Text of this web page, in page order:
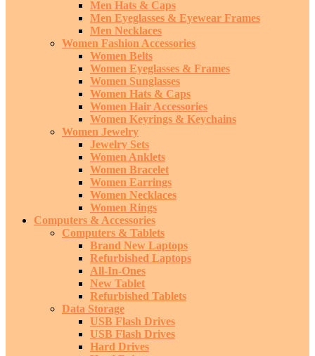
Men Hats & Caps
Men Eyeglasses & Eyewear Frames
Men Necklaces
Women Fashion Accessories
Women Belts
Women Eyeglasses & Frames
Women Sunglasses
Women Hats & Caps
Women Hair Accessories
Women Keyrings & Keychains
Women Jewelry
Jewelry Sets
Women Anklets
Women Bracelet
Women Earrings
Women Necklaces
Women Rings
Computers & Accessories
Computers & Tablets
Brand New Laptops
Refurbished Laptops
All-In-Ones
New Tablet
Refurbished Tablets
Data Storage
USB Flash Drives
USB Flash Drives
Hard Drives